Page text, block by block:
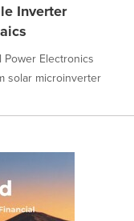
Inverter
Electronics
solar microinverter